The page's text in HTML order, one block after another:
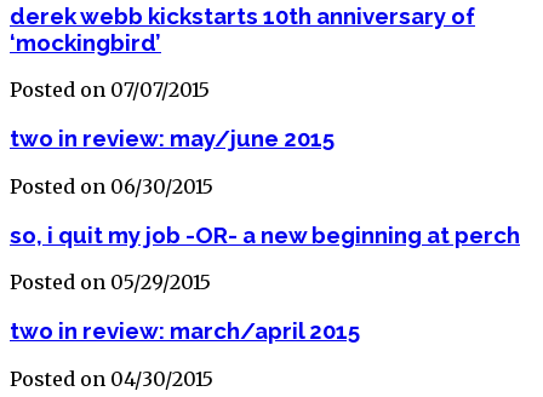
derek webb kickstarts 10th anniversary of
‘mockingbird’
Posted on 07/07/2015
two in review: may/june 2015
Posted on 06/30/2015
so, i quit my job -OR- a new beginning at perch
Posted on 05/29/2015
two in review: march/april 2015
Posted on 04/30/2015